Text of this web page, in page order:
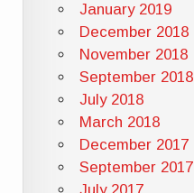
January 2019
December 2018
November 2018
September 2018
July 2018
March 2018
December 2017
September 2017